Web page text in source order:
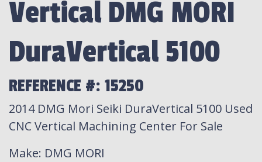
Vertical DMG MORI
DuraVertical 5100
REFERENCE #: 15250
2014 DMG Mori Seiki DuraVertical 5100 Used
CNC Vertical Machining Center For Sale
Make: DMG MORI